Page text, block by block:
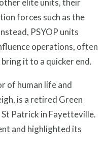
elite units, their
forces such as the
PSYOP units
operations, often
it to a quicker end.
of human life and
is a retired Green
Patrick in Fayetteville.
and highlighted its